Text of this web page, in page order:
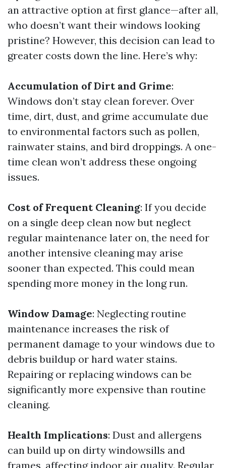
an attractive option at first glance—after all,
who doesn’t want their windows looking
pristine? However, this decision can lead to
greater costs down the line. Here’s why:
Accumulation of Dirt and Grime:
Windows don’t stay clean forever. Over
time, dirt, dust, and grime accumulate due
to environmental factors such as pollen,
rainwater stains, and bird droppings. A one-
time clean won’t address these ongoing
issues.
Cost of Frequent Cleaning: If you decide
on a single deep clean now but neglect
regular maintenance later on, the need for
another intensive cleaning may arise
sooner than expected. This could mean
spending more money in the long run.
Window Damage: Neglecting routine
maintenance increases the risk of
permanent damage to your windows due to
debris buildup or hard water stains.
Repairing or replacing windows can be
significantly more expensive than routine
cleaning.
Health Implications: Dust and allergens
can build up on dirty windowsills and
frames, affecting indoor air quality. Regular